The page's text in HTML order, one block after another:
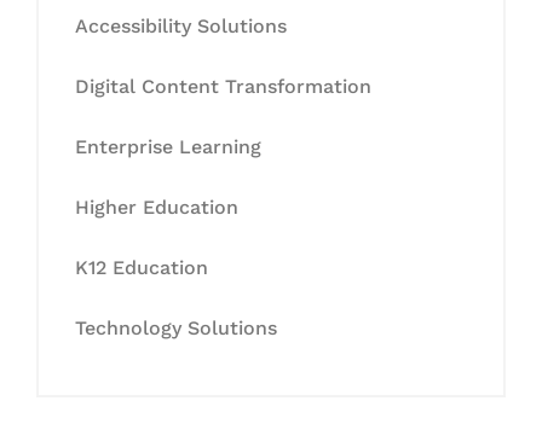
Accessibility Solutions
Digital Content Transformation
Enterprise Learning
Higher Education
K12 Education
Technology Solutions